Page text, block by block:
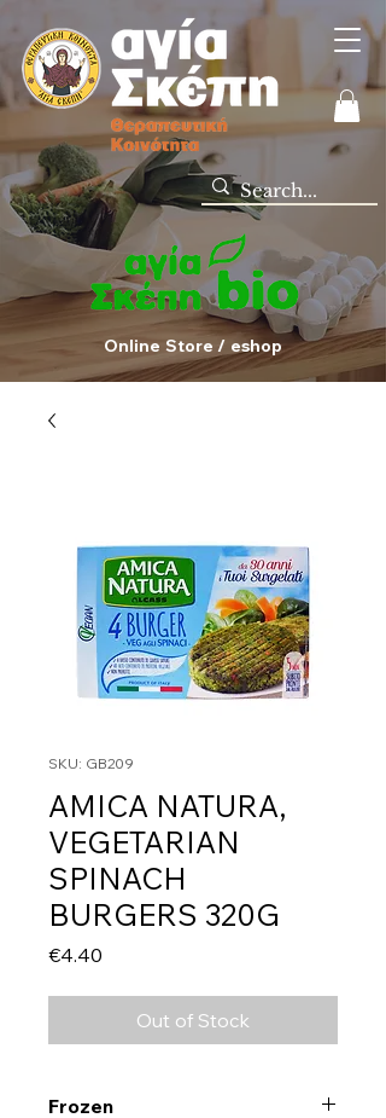
Online Store / eshop
SKU: GB209
AMICA NATURA,
VEGETARIAN
SPINACH
BURGERS 320G
€4.40
Out of Stock
Frozen